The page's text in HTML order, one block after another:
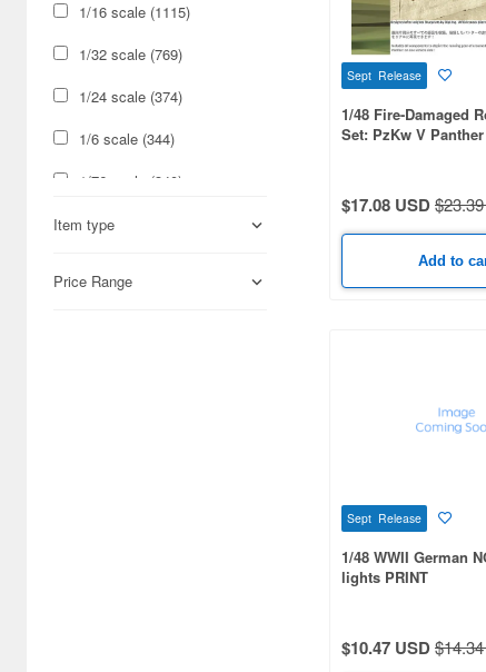
1/16 scale (1115)
1/32 scale (769)
1/24 scale (374)
1/6 scale (344)
1/76 scale (340)
1/700 scale (302)
Item type
Price Range
Sept Release
1/48 Fire-Damaged
Set: PzKw V
$17.08 USD
Add to
Sept Release
1/48 WWII German
lights PRINT
$10.47 USD